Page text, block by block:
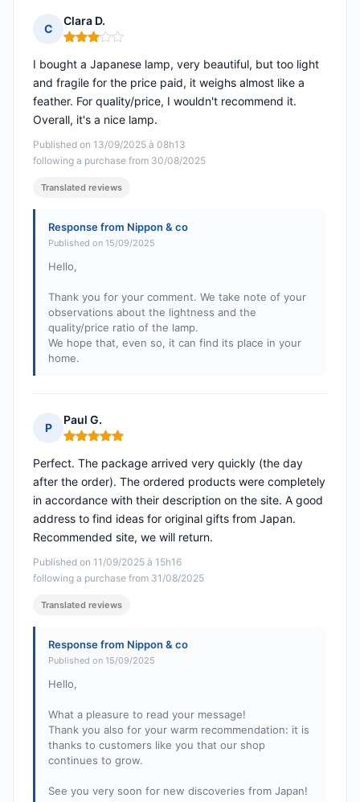
C
Clara D.
Rating: 3 out of 5
Published on 13/09/2025 à 08h13
following a purchase from 30/08/2025
I bought a Japanese lamp, very beautiful, but too light
and fragile for the price paid, it weighs almost like a
feather. For quality/price, I wouldn't recommend it.
Overall, it's a nice lamp.
Translated reviews
Response from Nippon & co
Published on 15/09/2025
Hello,
Thank you for your comment. We take note of your
observations about the lightness and the
quality/price ratio of the lamp.
We hope that, even so, it can find its place in your
home.
P
Paul G.
Rating: 5 out of 5
Published on 11/09/2025 à 15h16
following a purchase from 31/08/2025
Perfect. The package arrived very quickly (the day
after the order). The ordered products were completely
in accordance with their description on the site. A good
address to find ideas for original gifts from Japan.
Recommended site, we will return.
Translated reviews
Response from Nippon & co
Published on 15/09/2025
Hello,
What a pleasure to read your message!
Thank you also for your warm recommendation: it is
thanks to customers like you that our shop
continues to grow.
See you very soon for new discoveries from Japan!